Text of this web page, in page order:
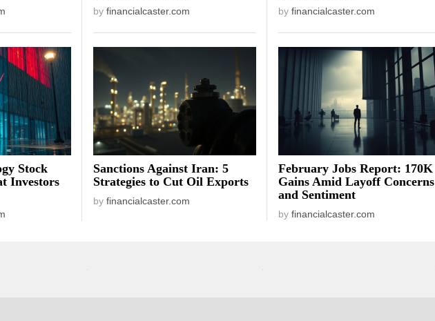
byfinancialcaster.com by financialcaster.com
Stock
Investors
Sanctions Against Iran: 5
Strategies to Cut Oil Exports
byfinancialcaster.com
February Jobs Report: 170K
Gains Amid Layoff Concerns
and Sentiment
by financialcaster.com